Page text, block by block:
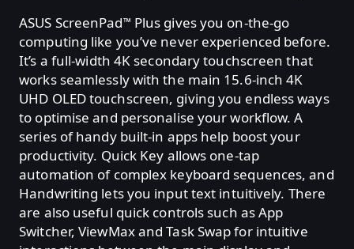
ASUS ScreenPad™ Plus gives you on-the-go
computing like you’ve never experienced before.
It’s a full-width 4K secondary touchscreen that
works seamlessly with the main 15.6-inch 4K
UHD OLED touchscreen, giving you endless ways
to optimise and personalise your workflow. A
series of handy built-in apps help boost your
productivity. Quick Key allows one-tap
automation of complex keyboard sequences, and
Handwriting lets you input text intuitively. There
are also useful quick controls such as App
Switcher, ViewMax and Task Swap for intuitive